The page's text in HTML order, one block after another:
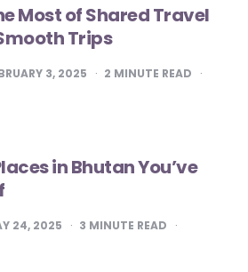
Most of Shared Travel
Trips
3, 2025 2 MINUTE READ
in Bhutan You’ve
24, 2025 3 MINUTE READ